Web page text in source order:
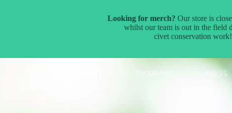
PROGRAMS PRESS